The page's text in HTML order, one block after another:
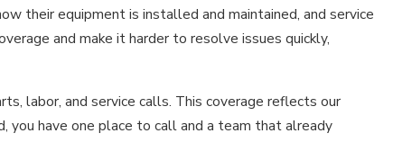
their equipment is installed and maintained, and service
and make it harder to resolve issues quickly,
labor, and service calls. This coverage reflects our
you have one place to call and a team that already